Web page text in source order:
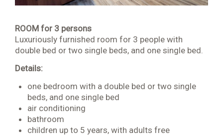
Room 104
Room 105
Room 106
ROOM for 3 persons
Luxuriously furnished room for 3 people with
double bed or two single beds, and one single bed.
Details:
one bedroom with a double bed or two single
beds, and one single bed
air conditioning
bathroom
children up to 5 years, with adults free